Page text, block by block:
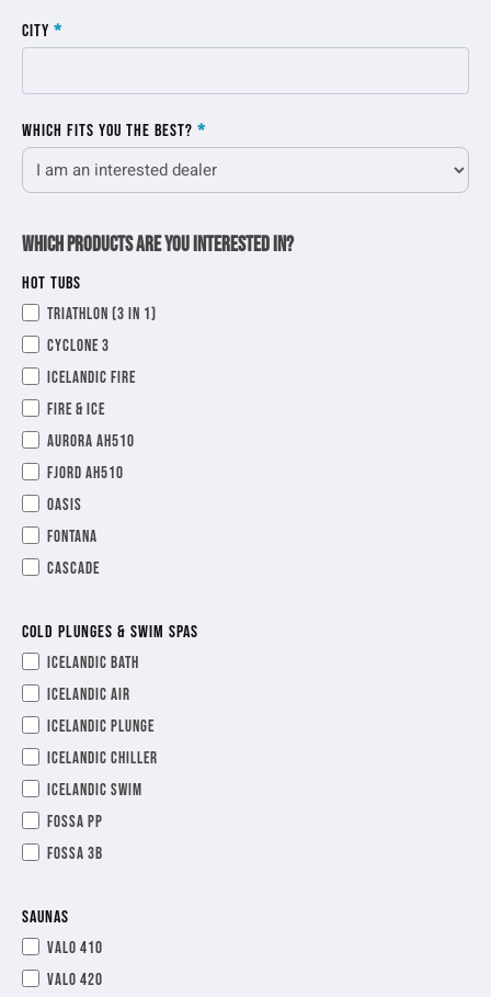
City *
Which fits you the best? *
Which products are you interested in?
HOT TUBS
Triathlon (3 in 1)
Cyclone 3
Icelandic Fire
Fire & Ice
Aurora AH510
Fjord AH510
Oasis
Fontana
Cascade
COLD PLUNGES & SWIM SPAS
Icelandic Bath
Icelandic Air
Icelandic Plunge
Icelandic Chiller
Icelandic Swim
Fossa PP
Fossa 3B
SAUNAS
Valo 410
Valo 420